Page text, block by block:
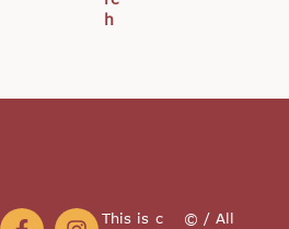
h
This is c
© / All